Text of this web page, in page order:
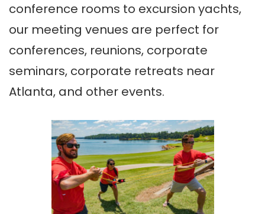
conference rooms to excursion yachts,
our meeting venues are perfect for
conferences, reunions, corporate
seminars, corporate retreats near
Atlanta, and other events.